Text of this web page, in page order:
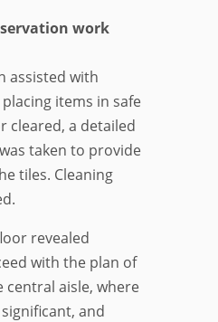
work
assisted with
items in safe
cleared, a detailed
taken to provide
tiles. Cleaning
revealed
with the plan of
central aisle, where
and